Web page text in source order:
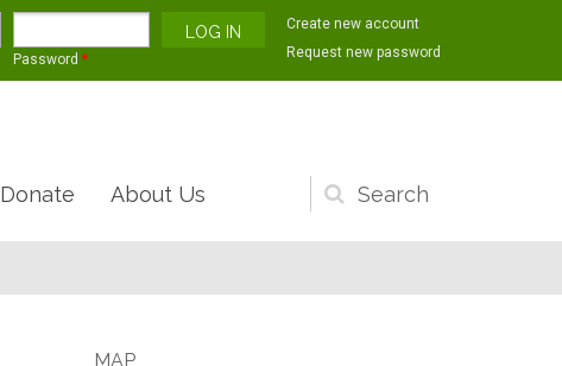
Password *
Create new account
Request new password
Search
form
Donate About Us
MAP